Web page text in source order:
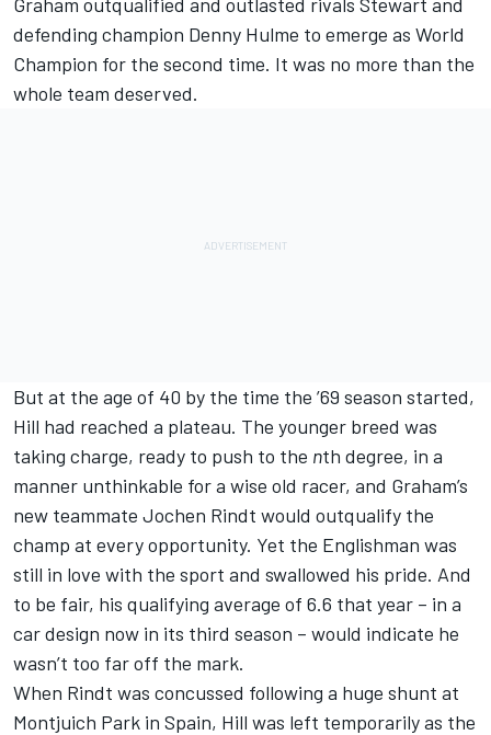
defending champion Denny Hulme to emerge as World
Champion for the second time. It was no more than the
whole team deserved.
But at the age of 40 by the time the ’69 season started,
Hill had reached a plateau. The younger breed was
taking charge, ready to push to the nth degree, in a
manner unthinkable for a wise old racer, and Graham’s
new teammate Jochen Rindt would outqualify the
champ at every opportunity. Yet the Englishman was
still in love with the sport and swallowed his pride. And
to be fair, his qualifying average of 6.6 that year – in a
car design now in its third season – would indicate he
wasn’t too far off the mark.
When Rindt was concussed following a huge shunt at
Montjuich Park in Spain, Hill was left temporarily as the